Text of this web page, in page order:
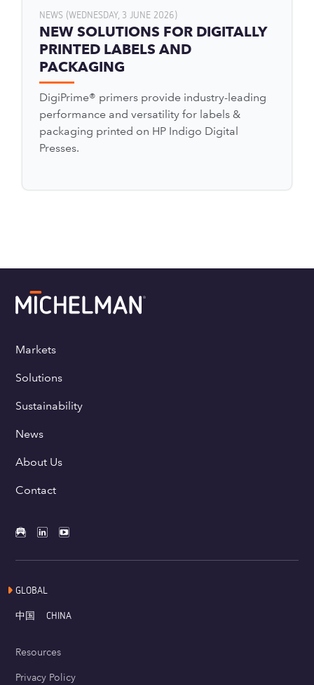
NEWS (WEDNESDAY, 3 JUNE 2026)
NEW SOLUTIONS FOR DIGITALLY
PRINTED LABELS AND
PACKAGING
DigiPrime® primers provide industry-leading
performance and versatility for labels &
packaging printed on HP Indigo Digital
Presses.
Markets
Solutions
Sustainability
News
About Us
Contact
GLOBAL
中国 CHINA
Resources
Privacy Policy